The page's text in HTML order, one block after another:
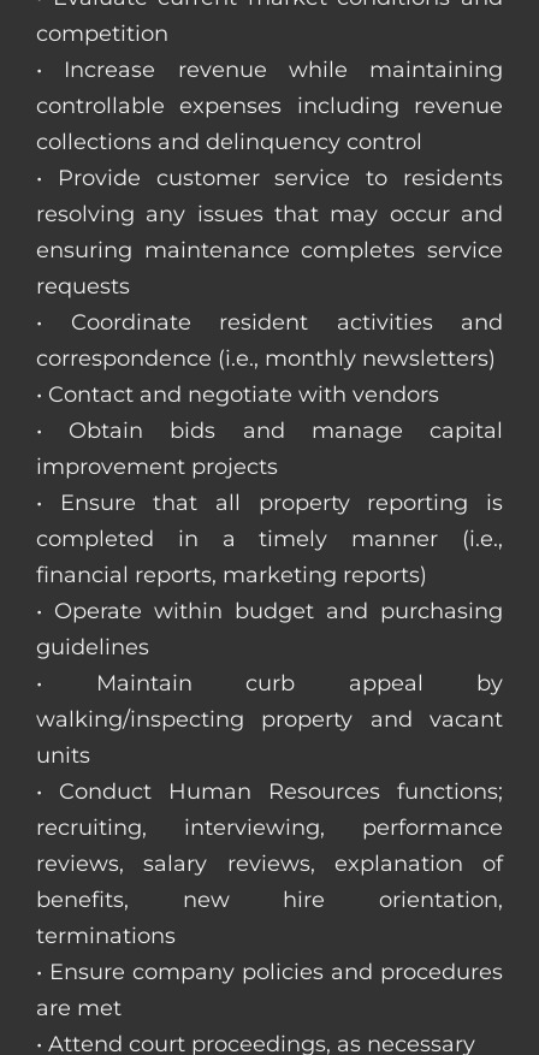
competition
• Increase revenue while maintaining
controllable expenses including revenue
collections and delinquency control
• Provide customer service to residents
resolving any issues that may occur and
ensuring maintenance completes service
requests
• Coordinate resident activities and
correspondence (i.e., monthly newsletters)
• Contact and negotiate with vendors
• Obtain bids and manage capital
improvement projects
• Ensure that all property reporting is
completed in a timely manner (i.e.,
financial reports, marketing reports)
• Operate within budget and purchasing
guidelines
• Maintain curb appeal by
walking/inspecting property and vacant
units
• Conduct Human Resources functions;
recruiting, interviewing, performance
reviews, salary reviews, explanation of
benefits, new hire orientation,
terminations
• Ensure company policies and procedures
are met
• Attend court proceedings, as necessary